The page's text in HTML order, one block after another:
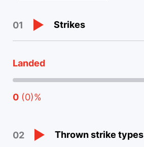
01 Strikes
Landed
0 (0)%
02 Thrown strike types